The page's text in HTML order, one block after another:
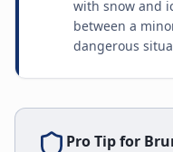
with snow and
between a
dangerous
Pro Tip for